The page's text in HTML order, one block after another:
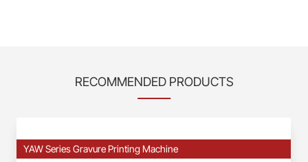
RECOMMENDED PRODUCTS
YAW Series Gravure Printing Machine